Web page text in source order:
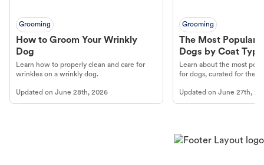
Grooming
How to Groom Your Wrinkly
Dog
Learn how to properly clean and care for
wrinkles on a wrinkly dog.
Updated on June 28th, 2026
Grooming
The Most Popular
Dogs by Coat Type
Learn about the most
for dogs, curated for their
Updated onJune 27th,